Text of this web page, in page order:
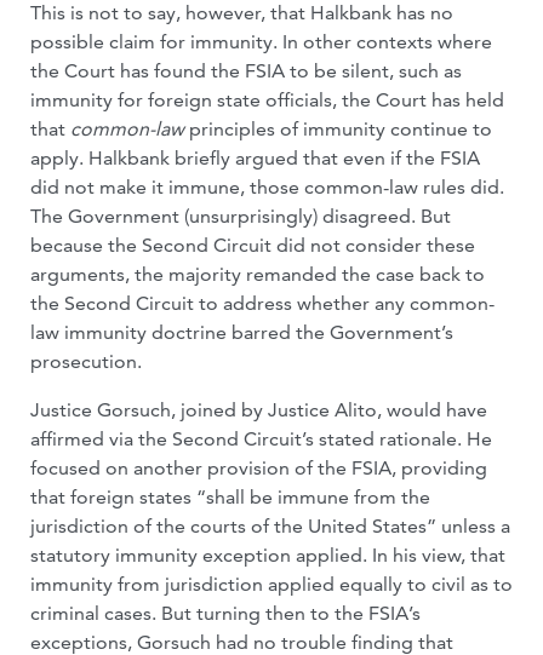
This is not to say, however, that Halkbank has no
possible claim for immunity. In other contexts where
the Court has found the FSIA to be silent, such as
immunity for foreign state officials, the Court has held
that common-lawprinciples of immunity continue to
apply. Halkbank briefly argued that even if the FSIA
did not make it immune, those common-law rules did.
The Government (unsurprisingly) disagreed. But
because the Second Circuit did not consider these
arguments, the majority remanded the case back to
the Second Circuit to address whether any common-
law immunity doctrine barred the Government’s
prosecution.
Justice Gorsuch, joined by Justice Alito, would have
affirmed via the Second Circuit’s stated rationale. He
focused on another provision of the FSIA, providing
that foreign states “shall be immune from the
jurisdiction of the courts of the United States” unless a
statutory immunity exception applied. In his view, that
immunity from jurisdiction applied equally to civil as to
criminal cases. But turning then to the FSIA’s
exceptions, Gorsuch had no trouble finding that